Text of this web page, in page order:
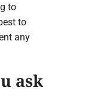
to
to
any
ask